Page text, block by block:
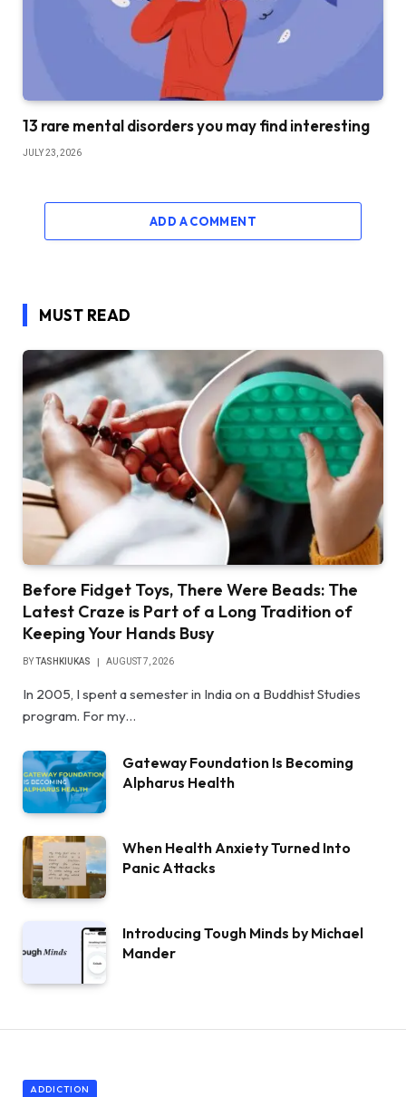
13 rare mental disorders you may find interesting
JULY 23, 2026
ADD A COMMENT
MUST READ
Before Fidget Toys, There Were Beads: The
Latest Craze is Part of a Long Tradition of
Keeping Your Hands Busy
BYTASHKIUKAS AUGUST 7, 2026
In 2005, I spent a semester in India on a Buddhist Studies
program. For my…
Gateway Foundation Is Becoming
Alpharus Health
When Health Anxiety Turned Into
Panic Attacks
Introducing Tough Minds by Michael
Mander
ADDICTION